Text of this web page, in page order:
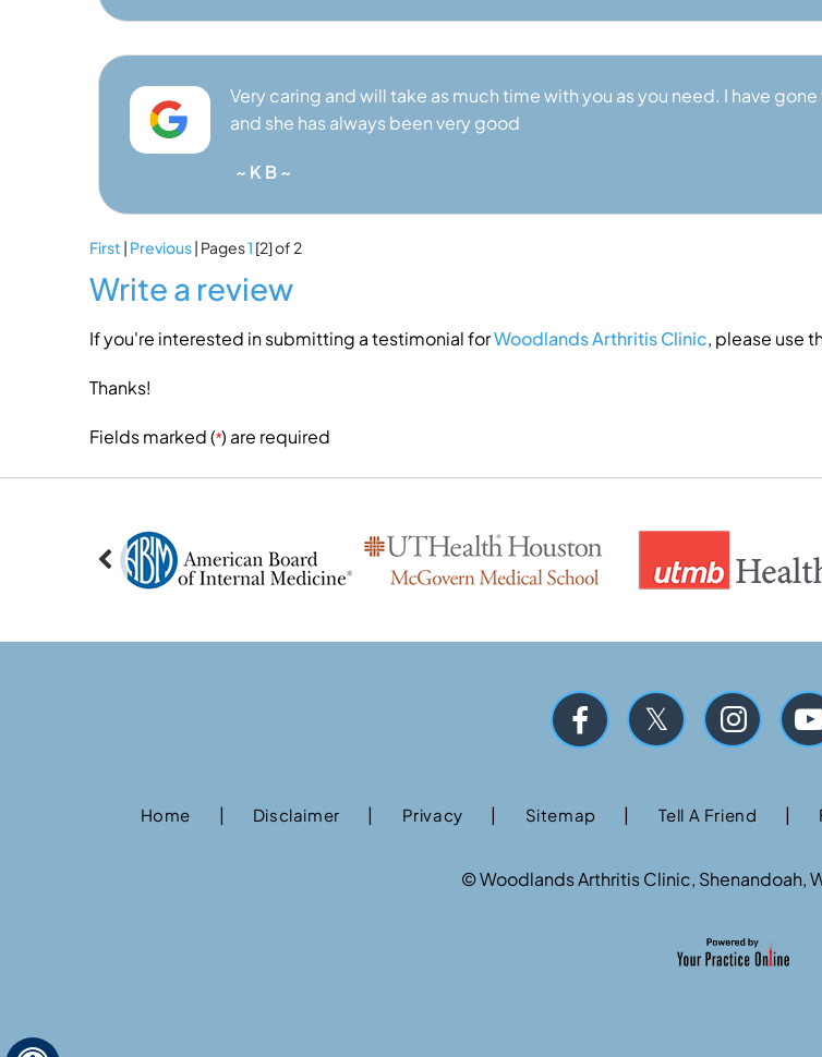
Very caring and will take as much time with you as you need. I have
and she has always been very good
~ K B ~
First | Previous| Pages1 [2]of 2
Write a review
If you're interested in submitting a testimonial forWoodlands Arthritis Clinic, please use
Thanks!
Fields marked (*) are required
Home | Disclaimer | Privacy | Sitemap | Tell A Friend |
©Woodlands Arthritis Clinic, Shenandoah,